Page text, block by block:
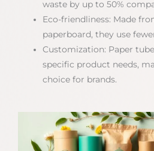
waste by up to 50%
Eco-friendliness: Made
paperboard, they use
Customization: Paper
specific product needs,
choice for brands.